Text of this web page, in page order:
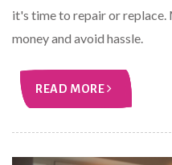
it's time to repair or replace.
money and avoid hassle.
READ MORE